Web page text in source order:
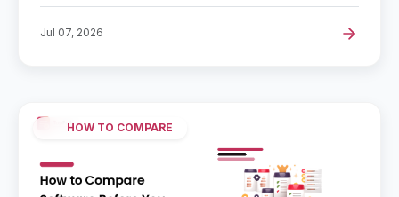
Jul 07, 2026
HOW TO COMPARE